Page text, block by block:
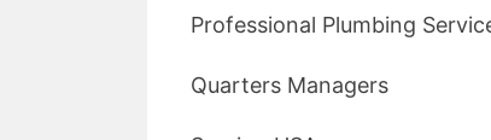
Professional Plumbing
Quarters Managers